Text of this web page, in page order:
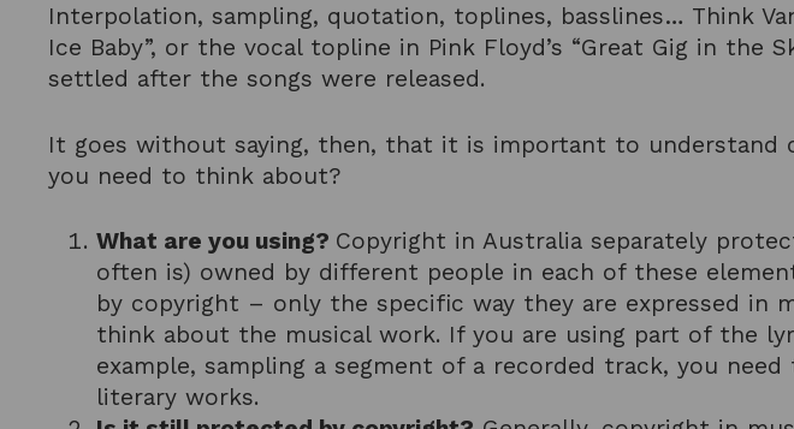
Interpolation, sampling, quotation, toplines, basslines… Think
Ice Baby”, or the vocal topline in Pink Floyd’s “Great Gig in
settled after the songs were released.
It goes without saying, then, that it is important to understand
you need to think about?
What are you using? Copyright in Australia separately
often is) owned by different people in each of these
by copyright – only the specific way they are expressed in
think about the musical work. If you are using part of the
example, sampling a segment of a recorded track, you
literary works.